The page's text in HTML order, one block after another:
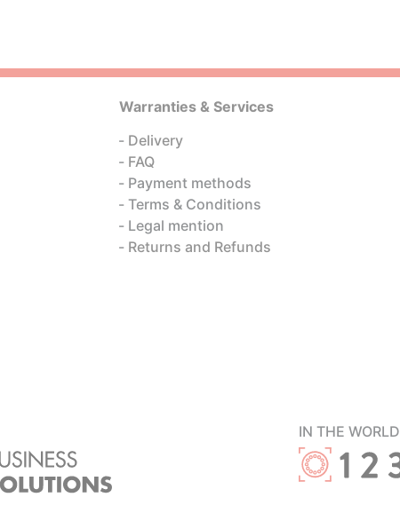
Warranties & Services
Delivery
FAQ
Payment methods
Terms & Conditions
Legal mention
Returns and Refunds
IN THE WORLD